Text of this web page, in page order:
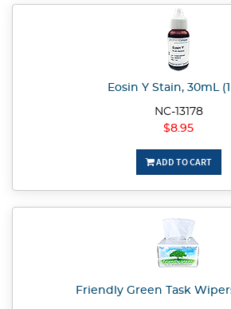
Eosin Y Stain, 30mL
NC-13178
$8.95
ADD TO CART
Friendly Green Task